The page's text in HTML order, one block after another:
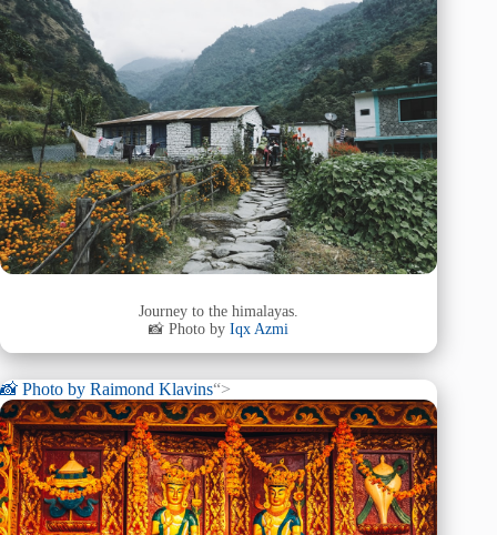
Journey to the himalayas.
📸 Photo byIqx Azmi
📸 Photo by Raimond Klavins“>